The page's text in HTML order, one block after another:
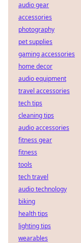
audio gear
accessories
photography
pet supplies
gaming accessories
home decor
audio equipment
travel accessories
tech tips
cleaning tips
audio accessories
fitness gear
fitness
tools
tech travel
audio technology
biking
health tips
lighting tips
wearables